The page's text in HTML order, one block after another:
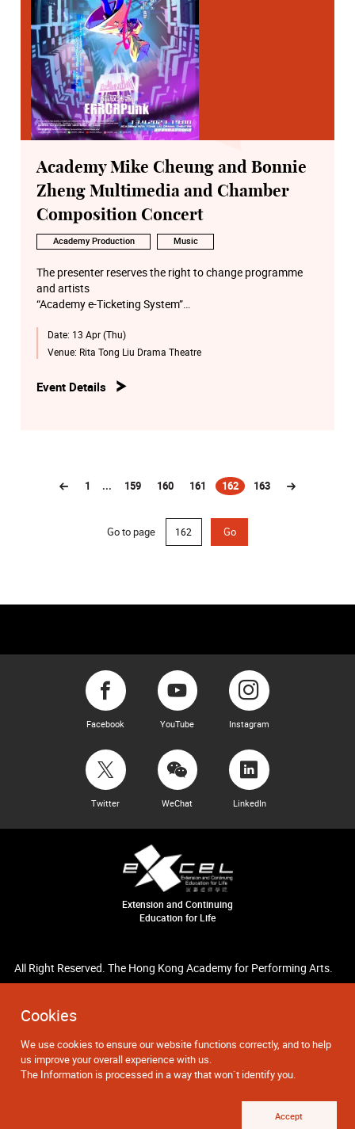
Cookies
We use cookies to ensure our website functions correctly, and to help
us improve your overall experience with us.
The Information is processed in a way that won`t identify you.
Accept
Academy Mike Cheung and Bonnie
Zheng Multimedia and Chamber
Composition Concert
Academy Production Music
The presenter reserves the right to change programme
and artists
“Academy e-Ticketing System”
Date: 13 Apr (Thu)
Venue: Rita Tong Liu Drama Theatre
Event Details
1 ... 159 160 161 162
(current)163
Go to page Go
Facebook YouTube Instagram
Twitter WeChat LinkedIn
Extension and Continuing
Education for Life
All Right Reserved. The Hong Kong Academy for Performing Arts.